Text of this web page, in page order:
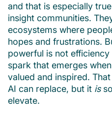
and that is especially
insight communities.
ecosystems where
hopes and frustrations.
powerful is not efficiency
spark that emerges
valued and inspired.
AI can replace, but it is
elevate.